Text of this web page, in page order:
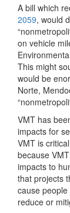
A bill which
2059, would
on vehicle
This might
would be
Norte,
VMT has
impacts for
VMT is
because
impacts to
that projects
cause
reduce or